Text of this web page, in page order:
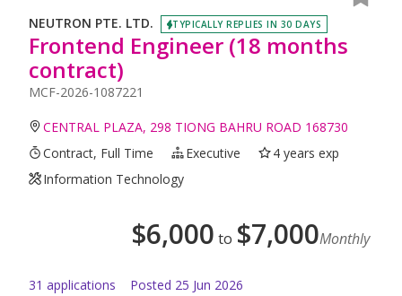
NEUTRON PTE. LTD. TYPICALLY REPLIES IN 30 DAYS
Frontend Engineer (18 months
contract)
MCF-2026-1087221
CENTRAL PLAZA, 298 TIONG BAHRU ROAD 168730
Contract, Full Time
Executive
4 years exp
Information Technology
$6,000 to $7,000Monthly
31 applications Posted 25 Jun 2026